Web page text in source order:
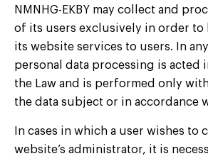
NMNHG-EKBY may collect and
of its users exclusively in order to
its website services to users. In any
personal data processing is acted
the Law and is performed only
the data subject or in accordance
In cases in which a user wishes to
website’s administrator, it is